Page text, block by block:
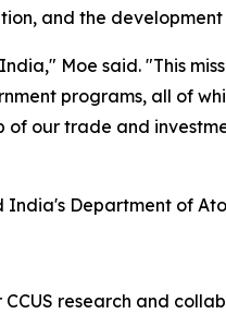
and the
Moe said. "This
programs, all of
of our trade and
Department of
research and